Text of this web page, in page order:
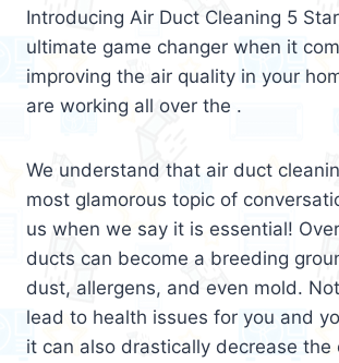
Introducing Air Duct Cleaning 5
ultimate game changer when it
improving the air quality in your
are working all over the .
We understand that air duct
most glamorous topic of
us when we say it is essential!
ducts can become a breeding
dust, allergens, and even mold.
lead to health issues for you and
it can also drastically decrease the